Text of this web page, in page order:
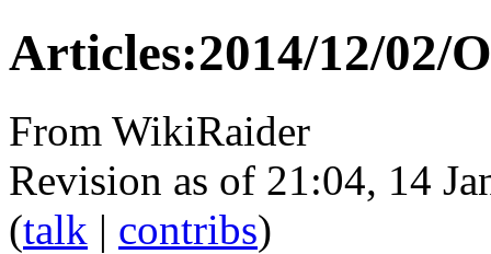
Articles:2014/12/02/
From WikiRaider
Revision as of 21:04, 14
(talk | contribs)